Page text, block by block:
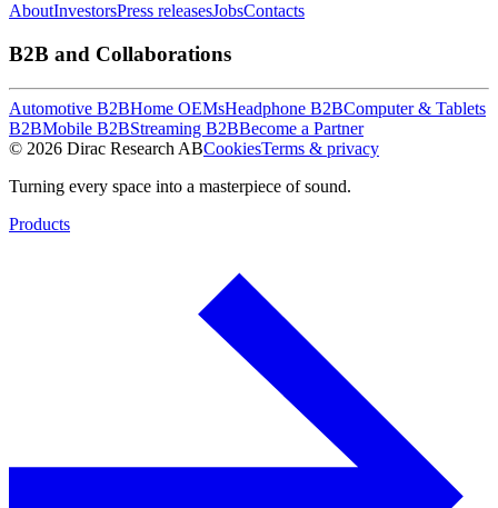
AboutInvestorsPress releasesJobsContacts
B2B and Collaborations
Automotive B2BHome OEMsHeadphone B2BComputer & Tablets
B2BMobile B2BStreaming B2BBecome a Partner
© 2026 Dirac Research ABCookiesTerms & privacy
Turning every space into a masterpiece of sound.
Products